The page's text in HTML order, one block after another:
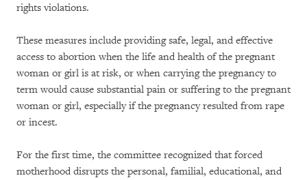
rights violations.
These measures include providing safe, legal, and effective
access to abortion when the life and health of the pregnant
woman or girl is at risk, or when carrying the pregnancy to
term would cause substantial pain or suffering to the pregnant
woman or girl, especially if the pregnancy resulted from rape
or incest.
For the first time, the committee recognized that forced
motherhood disrupts the personal, familial, educational, and